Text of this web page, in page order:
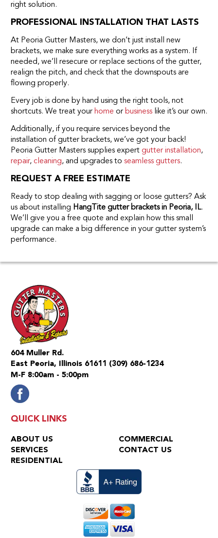
right solution.
PROFESSIONAL INSTALLATION THAT LASTS
At Peoria Gutter Masters, we don’t just install new
brackets, we make sure everything works as a system. If
needed, we’ll resecure or replace sections of the gutter,
realign the pitch, and check that the downspouts are
flowing properly.
Every job is done by hand using the right tools, not
shortcuts. We treat your home or business like it’s our own.
Additionally, if you require services beyond the
installation of gutter brackets, we’ve got your back!
Peoria Gutter Masters supplies expert gutter installation,
repair, cleaning, and upgrades to seamless gutters.
REQUEST A FREE ESTIMATE
Ready to stop dealing with sagging or loose gutters? Ask
us about installing HangTite gutter brackets in Peoria, IL.
We’ll give you a free quote and explain how this small
upgrade can make a big difference in your gutter system’s
performance.
604 Muller Rd.
East Peoria, Illinois 61611
(309) 686-1234
M-F 8:00am - 5:00pm
QUICK LINKS
ABOUT US
SERVICES
RESIDENTIAL
COMMERCIAL
CONTACT US